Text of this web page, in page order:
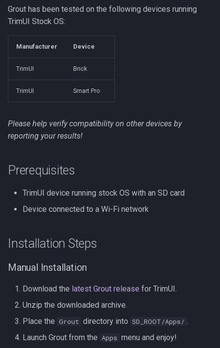
r
t
c
h
n
In-App update
(Recommended)
Manual update
Next Steps
MinUI
Grout has been tested on the following devices running
TrimUI Stock OS:
Manufacturer Device
TrimUI Brick
TrimUI Smart Pro
Please help verify compatibility on other devices by
reporting your results!
Prerequisites
TrimUI device running stock OS with an SD card
Device connected to a Wi-Fi network
Installation Steps
Manual Installation
Download the latest Grout release for TrimUI.
Unzip the downloaded archive.
Place the Grout directory into SD_ROOT/Apps/ .
Launch Grout from the Apps menu and enjoy!